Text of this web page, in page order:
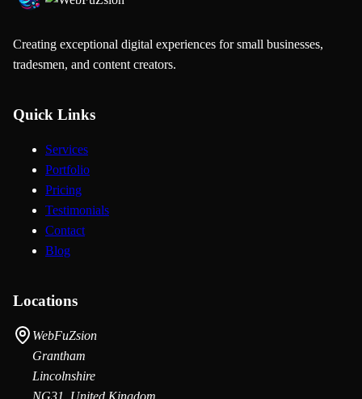
Creating exceptional digital experiences for small businesses,
tradesmen, and content creators.
Quick Links
Services
Portfolio
Pricing
Testimonials
Contact
Blog
Locations
WebFuZsion
Grantham
Lincolnshire
NG31, United Kingdom